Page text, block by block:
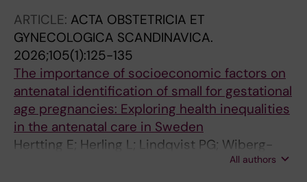
M; Tiblad E; Herling L; Lewi L; Verweij EJTJ
ARTICLE: ACTA OBSTETRICIA ET
GYNECOLOGICA SCANDINAVICA.
2026;105(1):125-135
The importance of socioeconomic factors on
antenatal identification of small for gestational
age pregnancies: Exploring health inequalities
in the antenatal care in Sweden
Hertting E; Herling L; Lindqvist PG; Wiberg-
All authors